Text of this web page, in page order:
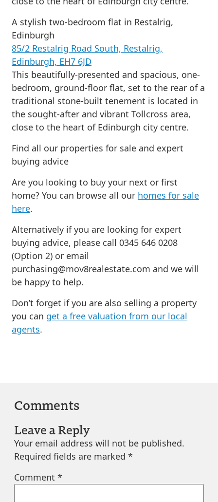
A stylish two-bedroom flat in Restalrig,
Edinburgh
85/2 Restalrig Road South, Restalrig,
Edinburgh, EH7 6JD
This beautifully-presented and spacious, one-
bedroom, ground-floor flat, set to the rear of a
traditional stone-built tenement is located in
the sought-after and vibrant Tollcross area,
close to the heart of Edinburgh city centre.
Find all our properties for sale and expert
buying advice
Are you looking to buy your next or first
home? You can browse all our homes for sale
here.
Alternatively if you are looking for expert
buying advice, please call 0345 646 0208
(Option 2) or email
purchasing@mov8realestate.com and we will
be happy to help.
Don’t forget if you are also selling a property
you can get a free valuation from our local
agents.
Comments
Leave a Reply
Your email address will not be published.
Required fields are marked *
Comment *